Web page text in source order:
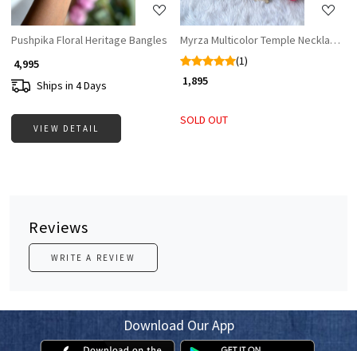
Pushpika Floral Heritage Bangles
₹ 4,995
Ships in 4 Days
VIEW DETAIL
Myrza Multicolor Temple Necklace
(1)
₹ 1,895
SOLD OUT
Reviews
WRITE A REVIEW
Download Our App